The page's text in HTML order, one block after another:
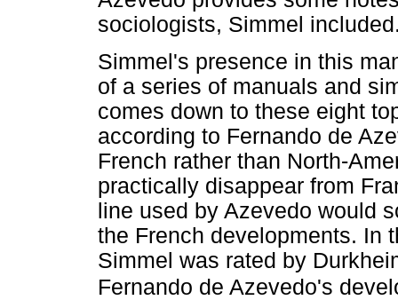
sociologists, Simmel
Simmel's presence in this
of a series of manuals and
comes down to these eight
according to Fernando de
French rather than North-
practically disappear from
line used by Azevedo would
the French developments. In
Simmel was rated by
Fernando de Azevedo's